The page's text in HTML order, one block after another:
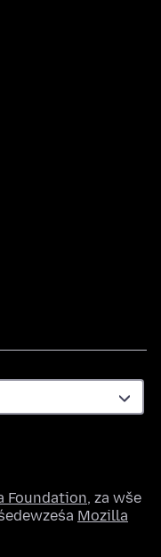
Foundation, za wše
Mozilla